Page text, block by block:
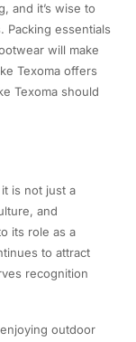
and it’s wise to
Packing essentials
will make
Texoma offers
Texoma should
is not just a
and
its role as a
to attract
recognition
outdoor